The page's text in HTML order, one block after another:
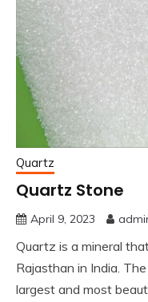
Quartz
Quartz Stone
April 9, 2023
Quartz is a mineral
Rajasthan in India.
largest and most